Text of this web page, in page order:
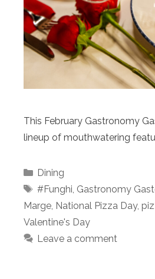
This February Gastronomy
lineup of mouthwatering
Categories
Dining
Tags
#Funghi, Gastronomy
Marge, National Pizza Day,
Valentine's Day
Leave a comment